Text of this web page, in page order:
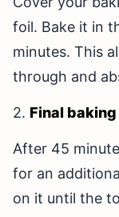
foil. Bake it in
minutes. This
through and
2. Final
After 45
for an
on it until the